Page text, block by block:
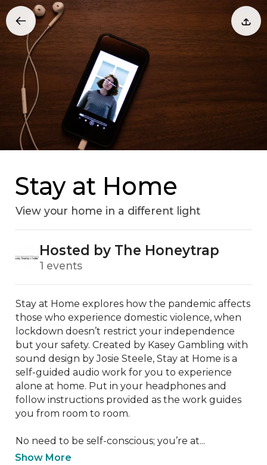
Stay at Home
View your home in a different light
Hosted by The Honeytrap
1 events
Stay at Home explores how the pandemic affects
those who experience domestic violence, when
lockdown doesn’t restrict your independence
but your safety. Created by Kasey Gambling with
sound design by Josie Steele, Stay at Home is a
self-guided audio work for you to experience
alone at home. Put in your headphones and
follow instructions provided as the work guides
you from room to room.
No need to be self-conscious; you’re at...
Show More